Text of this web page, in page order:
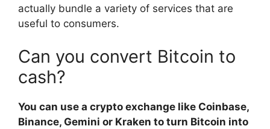
actually bundle a variety of services that are
useful to consumers.
Can you convert Bitcoin to
cash?
You can use a crypto exchange like Coinbase,
Binance, Gemini or Kraken to turn Bitcoin into